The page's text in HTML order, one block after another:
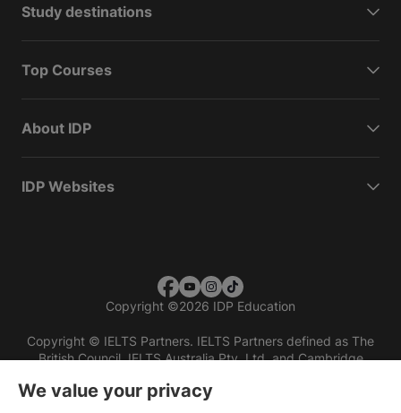
Study destinations
Top Courses
About IDP
IDP Websites
Copyright ©2026 IDP Education
Copyright © IELTS Partners. IELTS Partners defined as The
British Council, IELTS Australia Pty. Ltd. and Cambridge
We value your privacy